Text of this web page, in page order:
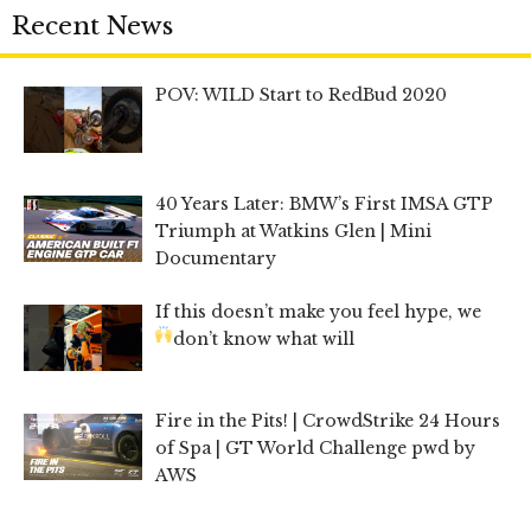
Recent News
POV: WILD Start to RedBud 2020
40 Years Later: BMW’s First IMSA GTP
Triumph at Watkins Glen | Mini
Documentary
If this doesn’t make you feel hype, we
don’t know what will
Fire in the Pits! | CrowdStrike 24 Hours
of Spa | GT World Challenge pwd by
AWS